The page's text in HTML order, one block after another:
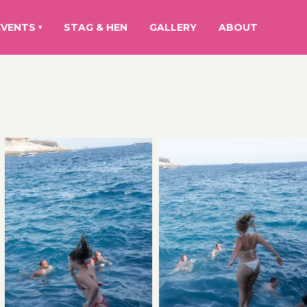
▾ STAG & HEN GALLERY ABOUT